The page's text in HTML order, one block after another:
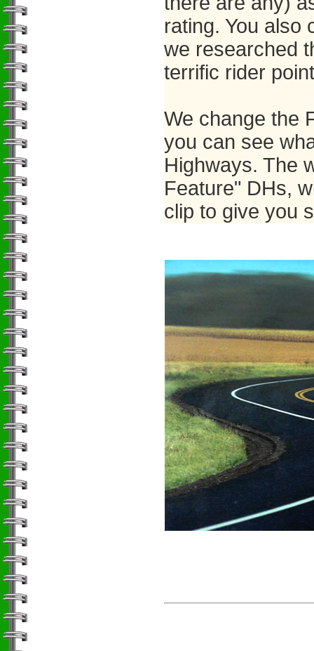
rating. You also
we researched
terrific rider
We change the
you can see
Highways. The
Feature" DHs,
clip to give you